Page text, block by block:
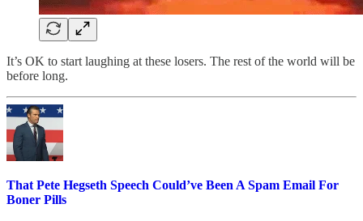
It’s OK to start laughing at these losers. The rest of the world will be
before long.
That Pete Hegseth Speech Could’ve Been A Spam Email For
Boner Pills